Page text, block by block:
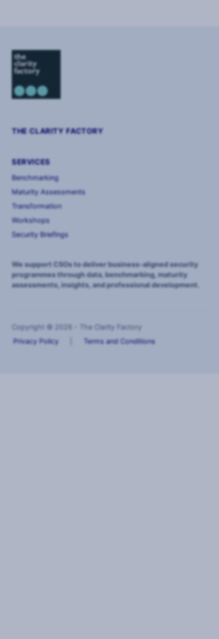
THE CLARITY FACTORY
SERVICES
Benchmarking
Maturity Assessments
Transformation
Workshops
Security Briefings
We support CSOs to deliver business-aligned security
programmes through data, benchmarking, maturity
assessments, insights, and professional development.
Copyright © 2026 - The Clarity Factory
Privacy Policy
Terms and Conditions